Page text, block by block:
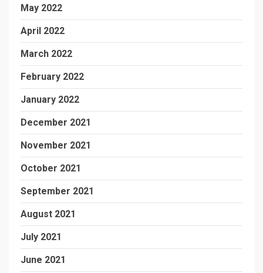
May 2022
April 2022
March 2022
February 2022
January 2022
December 2021
November 2021
October 2021
September 2021
August 2021
July 2021
June 2021